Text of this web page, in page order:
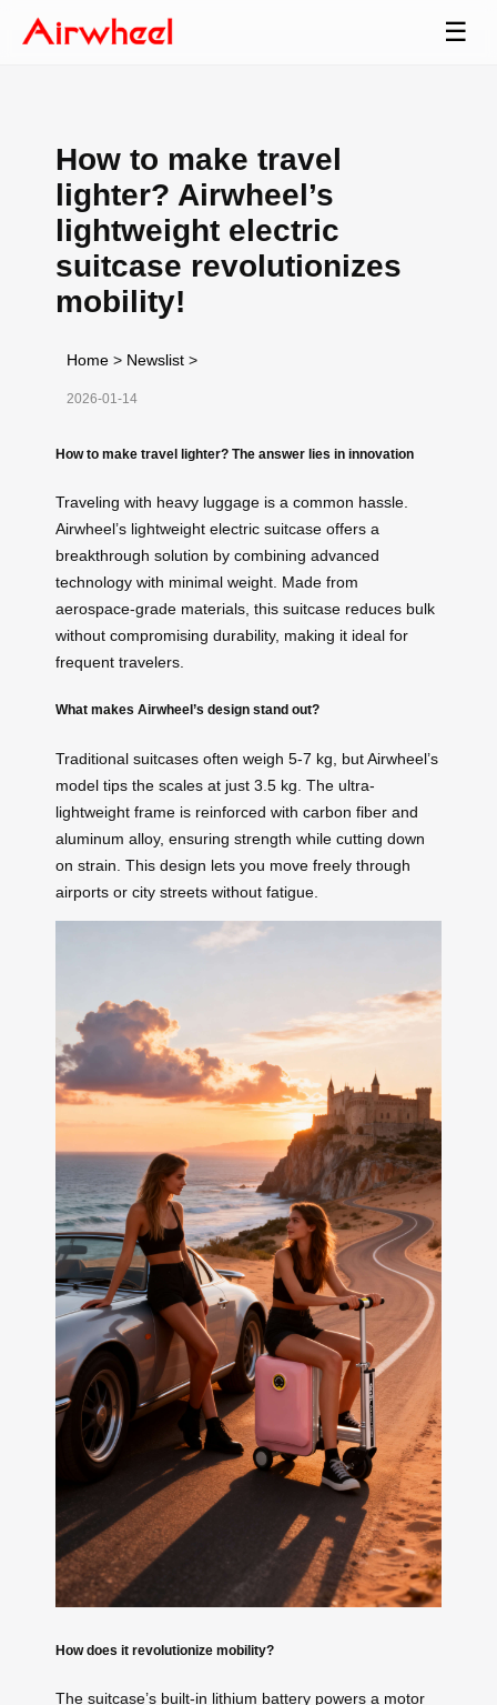
☰
How to make travel
lighter? Airwheel’s
lightweight electric
suitcase revolutionizes
mobility!
Home > Newslist >
2026-01-14
How to make travel lighter? The answer lies in innovation
Traveling with heavy luggage is a common hassle.
Airwheel’s lightweight electric suitcase offers a
breakthrough solution by combining advanced
technology with minimal weight. Made from
aerospace-grade materials, this suitcase reduces bulk
without compromising durability, making it ideal for
frequent travelers.
What makes Airwheel’s design stand out?
Traditional suitcases often weigh 5-7 kg, but Airwheel’s
model tips the scales at just 3.5 kg. The ultra-
lightweight frame is reinforced with carbon fiber and
aluminum alloy, ensuring strength while cutting down
on strain. This design lets you move freely through
airports or city streets without fatigue.
How does it revolutionize mobility?
The suitcase’s built-in lithium battery powers a motor